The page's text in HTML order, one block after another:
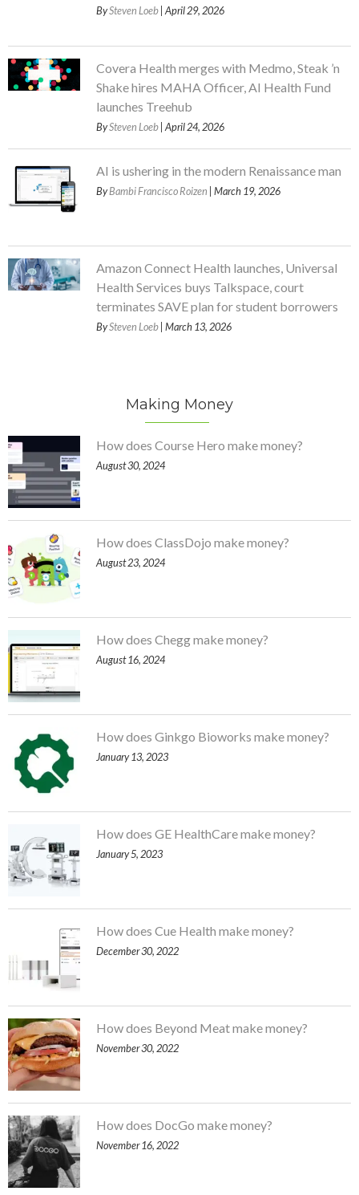
BySteven Loeb | April 29, 2026
Covera Health merges with Medmo, Steak ’n
Shake hires MAHA Officer, AI Health Fund
launches Treehub
BySteven Loeb | April 24, 2026
AI is ushering in the modern Renaissance man
ByBambi Francisco Roizen | March 19, 2026
Amazon Connect Health launches, Universal
Health Services buys Talkspace, court
terminates SAVE plan for student borrowers
BySteven Loeb | March 13, 2026
Making Money
How does Course Hero make money?
August 30, 2024
How does ClassDojo make money?
August 23, 2024
How does Chegg make money?
August 16, 2024
How does Ginkgo Bioworks make money?
January 13, 2023
How does GE HealthCare make money?
January 5, 2023
How does Cue Health make money?
December 30, 2022
How does Beyond Meat make money?
November 30, 2022
How does DocGo make money?
November 16, 2022